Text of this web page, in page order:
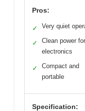
Pros:
✓ Very quiet
✓
Clean power for
electronics
✓
Compact and
portable
Specification: